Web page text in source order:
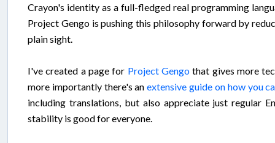
Crayon's identity as a full-fledged real programming
Project Gengo is pushing this philosophy forward by
plain sight.
I've created a page for Project Gengo that gives more
more importantly there's anextensive guide on how you
including translations, but also appreciate just regular
stability is good for everyone.